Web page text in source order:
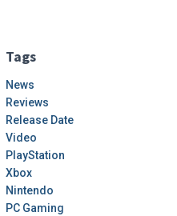
Tags
News
Reviews
Release Date
Video
PlayStation
Xbox
Nintendo
PC Gaming